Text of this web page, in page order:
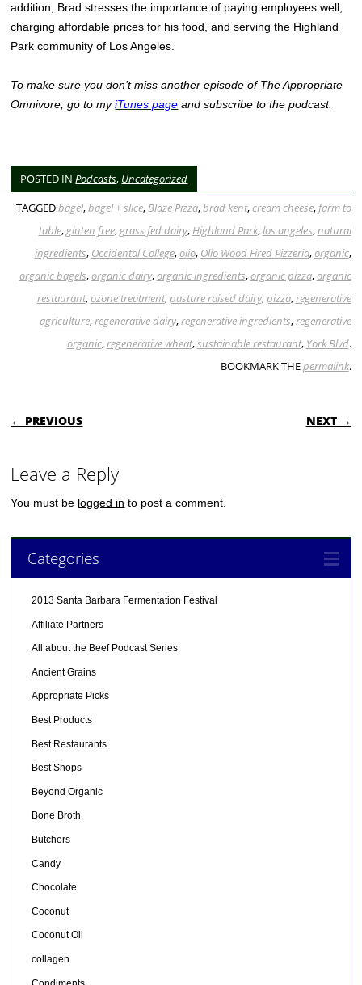
addition, Brad stresses the importance of paying employees well,
charging affordable prices for his food, and serving the Highland
Park community of Los Angeles.
To make sure you don’t miss another episode of The Appropriate
Omnivore, go to myiTunes page and subscribe to the podcast.
POSTED INPodcasts, Uncategorized
TAGGEDbagel,bagel + slice,Blaze Pizza,brad kent,cream cheese,farm to
table,gluten free,grass fed dairy,Highland Park,los angeles,natural
ingredients, Occidental College,olio, Olio Wood Fired Pizzeria,organic,
organic bagels,organic dairy,organic ingredients,organic pizza,organic
restaurant,ozone treatment,pasture raised dairy,pizza,regenerative
agriculture,regenerative dairy,regenerative ingredients,regenerative
organic,regenerative wheat,sustainable restaurant, York Blvd.
BOOKMARK THEpermalink.
POST NAVIGATION
← PREVIOUS NEXT →
Leave a Reply
You must be logged in to post a comment.
Categories
2013 Santa Barbara Fermentation Festival
Affiliate Partners
All about the Beef Podcast Series
Ancient Grains
Appropriate Picks
Best Products
Best Restaurants
Best Shops
Beyond Organic
Bone Broth
Butchers
Candy
Chocolate
Coconut
Coconut Oil
collagen